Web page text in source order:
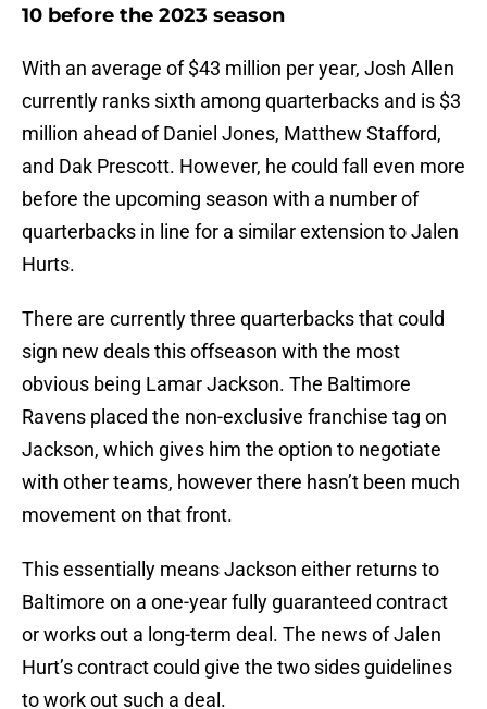
10 before the 2023 season
With an average of $43 million per year, Josh Allen
currently ranks sixth among quarterbacks and is $3
million ahead of Daniel Jones, Matthew Stafford,
and Dak Prescott. However, he could fall even more
before the upcoming season with a number of
quarterbacks in line for a similar extension to Jalen
Hurts.
There are currently three quarterbacks that could
sign new deals this offseason with the most
obvious being Lamar Jackson. The Baltimore
Ravens placed the non-exclusive franchise tag on
Jackson, which gives him the option to negotiate
with other teams, however there hasn’t been much
movement on that front.
This essentially means Jackson either returns to
Baltimore on a one-year fully guaranteed contract
or works out a long-term deal. The news of Jalen
Hurt’s contract could give the two sides guidelines
to work out such a deal.